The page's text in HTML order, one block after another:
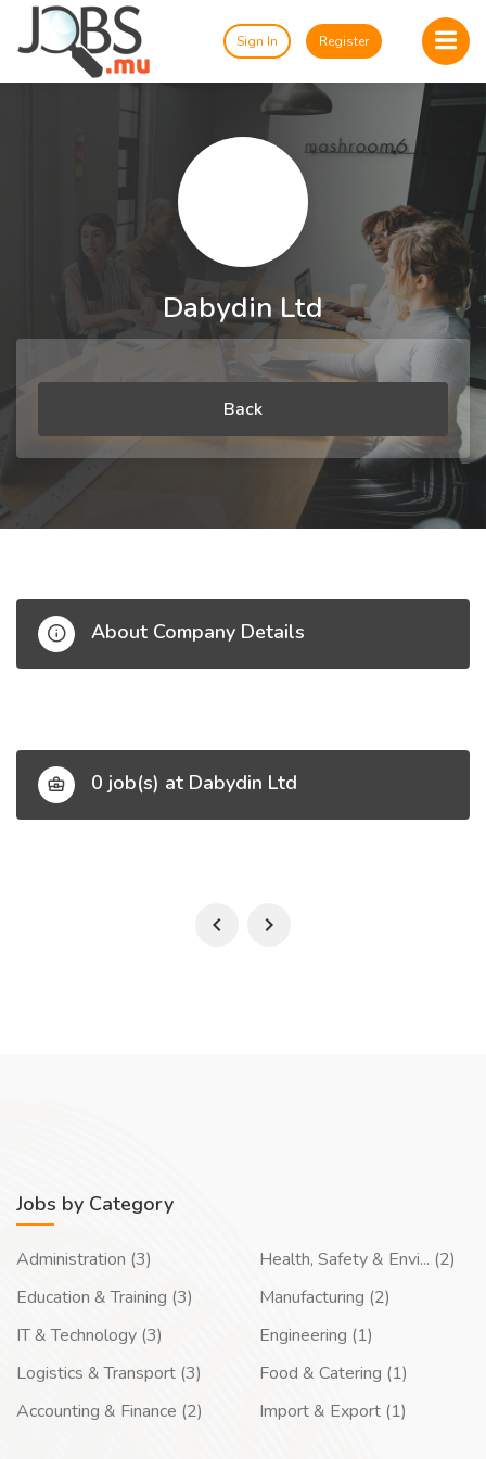
Sign In Register
Dabydin Ltd
Back
About Company Details
0 job(s) at Dabydin Ltd
Jobs by Category
Administration (3)
Education & Training (3)
IT & Technology (3)
Logistics & Transport (3)
Accounting & Finance (2)
Health, Safety & Envi... (2)
Manufacturing (2)
Engineering (1)
Food & Catering (1)
Import & Export (1)